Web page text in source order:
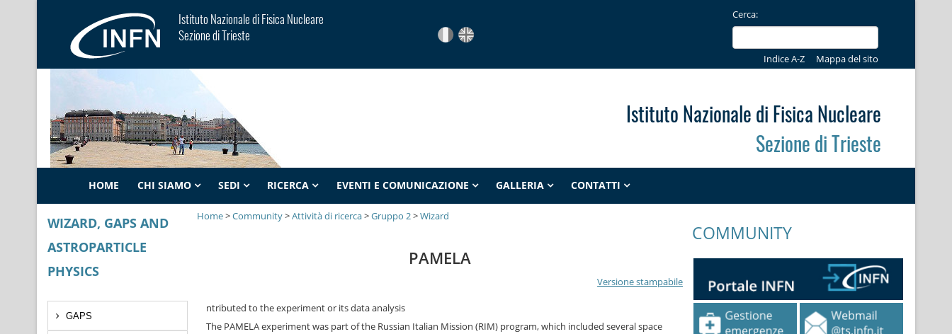
Istituto Nazionale di Fisica Nucleare
Sezione di Trieste
Cerca:
Indice A-Z Mappa del sito
Istituto Nazionale di Fisica Nucleare
Sezione di Trieste
HOME CHI SIAMO SEDI RICERCA EVENTI E COMUNICAZIONE GALLERIA CONTATTI
WIZARD, GAPS AND
ASTROPARTICLE
PHYSICS
GAPS
Home>Community>Attività di ricerca>Gruppo 2>Wizard
PAMELA
Versione stampabile
The PAMELA experiment was part of the Russian Italian Mission (RIM) program, which included several space
COMMUNITY